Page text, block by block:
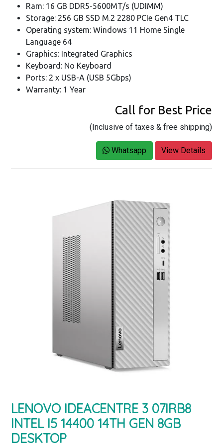
Ram: 16 GB DDR5-5600MT/s (UDIMM)
Storage: 256 GB SSD M.2 2280 PCIe Gen4 TLC
Operating system: Windows 11 Home Single
Language 64
Graphics: Integrated Graphics
Keyboard: No Keyboard
Ports: 2 x USB-A (USB 5Gbps)
Warranty: 1 Year
Call for Best Price
(Inclusive of taxes & free shipping)
Whatsapp View Details
LENOVO IDEACENTRE 3 07IRB8
INTEL I5 14400 14TH GEN 8GB
DESKTOP